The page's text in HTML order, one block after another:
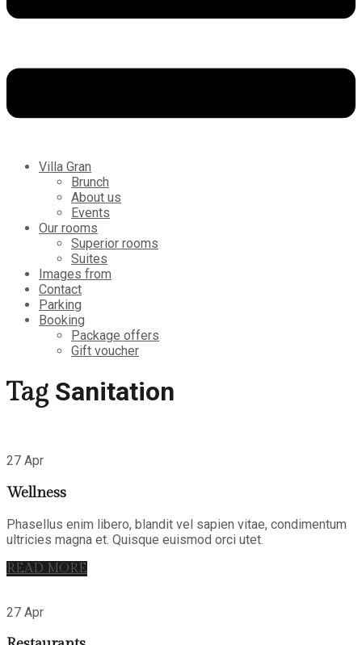
Villa Gran
Brunch
About us
Events
Our rooms
Superior rooms
Suites
Images from
Contact
Parking
Booking
Package offers
Gift voucher
Tag Sanitation
27 Apr
Wellness
Phasellus enim libero, blandit vel sapien vitae, condimentum
ultricies magna et. Quisque euismod orci utet.
READ MORE
27 Apr